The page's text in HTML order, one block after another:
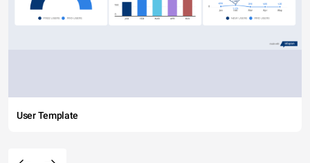
User Template